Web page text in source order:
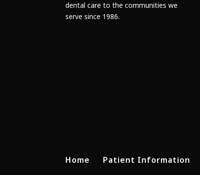
dental care to the communities we
serve since 1986.
Home Patient Information